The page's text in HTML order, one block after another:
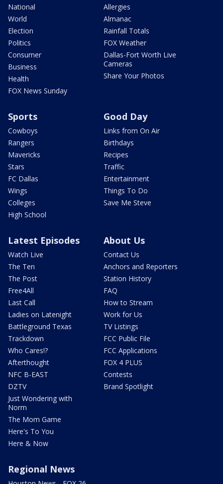
National
World
Election
Politics
Consumer
Business
Health
FOX News Sunday
Allergies
Almanac
Rainfall Totals
FOX Weather
Dallas-Fort Worth Live
Cameras
Share Your Photos
Sports
Cowboys
Rangers
Mavericks
Stars
FC Dallas
Wings
Colleges
High School
Good Day
Links from On Air
Birthdays
Recipes
Traffic
Entertainment
Things To Do
Save Me Steve
Latest Episodes
Watch Live
The Ten
The Post
Free4All
Last Call
Ladies on Latenight
Battleground Texas
Trackdown
Who Cares!?
Afterthought
NFC B-EAST
DZTV
Just Wondering with
Norm
The Mom Game
Here's To You
Here & Now
About Us
Contact Us
Anchors and Reporters
Station History
FAQ
How to Stream
Work for Us
TV Listings
FCC Public File
FCC Applications
FOX 4 PLUS
Contests
Brand Spotlight
Regional News